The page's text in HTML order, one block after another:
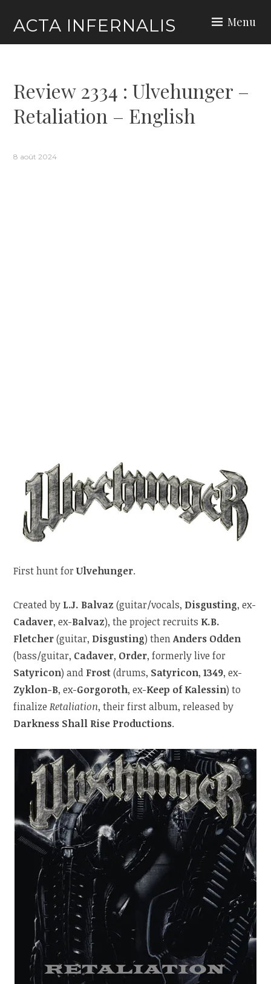
content
ACTA INFERNALIS Menu
Review 2334 : Ulvehunger –
Retaliation – English
8 août 2024
First hunt forUlvehunger.
Created by L.J. Balvaz (guitar/vocals, Disgusting, ex-
Cadaver, ex-Balvaz), the project recruits K.B.
Fletcher(guitar, Disgusting) thenAnders Odden
(bass/guitar, Cadaver, Order, formerly live for
Satyricon) and Frost(drums, Satyricon,1349, ex-
Zyklon-B, ex-Gorgoroth, ex-Keep of Kalessin) to
finalizeRetaliation, their first album, released by
Darkness Shall Rise Productions.